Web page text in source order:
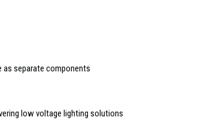
as separate components
low voltage lighting solutions